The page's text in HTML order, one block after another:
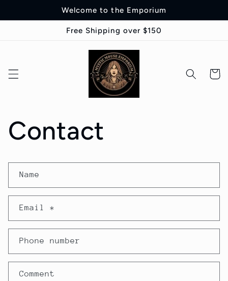
Welcome to the Emporium
Free Shipping over $150
Cart
Contact
o
n
t
a
t
Name
Email*
Phone number
Comment